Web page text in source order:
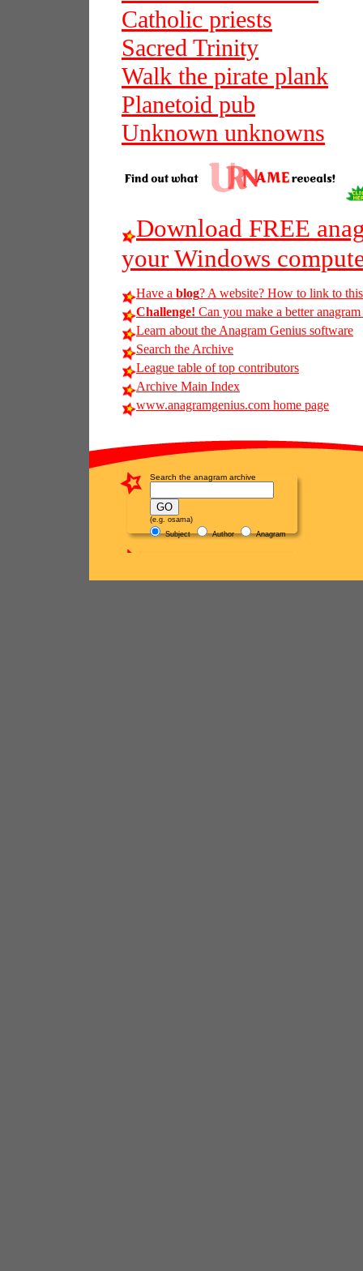
Catholic priests
Sacred Trinity
Walk the pirate plank
Planetoid pub
Unknown unknowns
Download FREE
your Windows
Have a blog? A website? How to link to
Challenge! Can you make a better
Learn about the Anagram Genius software
Search the Archive
League table of top contributors
Archive Main Index
www.anagramgenius.com home page
Search the anagram archive
(e.g. osama)
Subject
Author Anagram